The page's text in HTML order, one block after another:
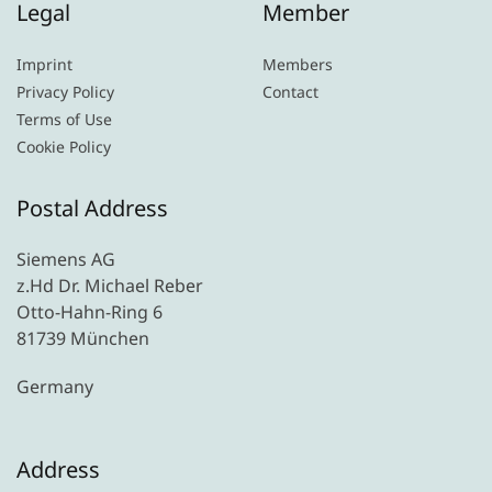
Legal
Imprint
Privacy Policy
Terms of Use
Cookie Policy
Member
Members
Contact
Postal Address
Siemens AG
z.Hd Dr. Michael Reber
Otto-Hahn-Ring 6
81739 München
Germany
Address